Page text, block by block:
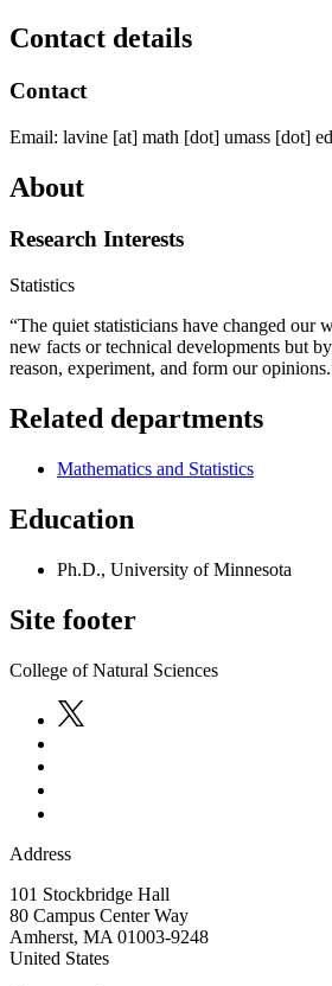
Contact details
Contact
Email: lavine [at] math [dot] umass [dot]
About
Research Interests
Statistics
“The quiet statisticians have changed our
new facts or technical developments but
reason, experiment, and form our
Related departments
Mathematics and Statistics
Education
Ph.D., University of Minnesota
Site footer
College of Natural Sciences
Address
101 Stockbridge Hall
80 Campus Center Way
Amherst, MA 01003-9248
United States